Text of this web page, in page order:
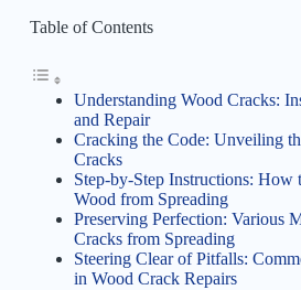
Table of Contents
Understanding Wood Cracks:
and Repair
Cracking the Code: Unveiling
Cracks
Step-by-Step Instructions: How
Wood from Spreading
Preserving Perfection: Various
Cracks from Spreading
Steering Clear of Pitfalls:
in Wood Crack Repairs